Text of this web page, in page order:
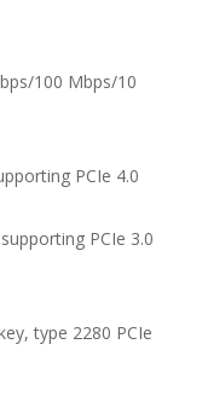
100 Mbps/10
PCIe 4.0
PCIe 3.0
type 2280 PCIe